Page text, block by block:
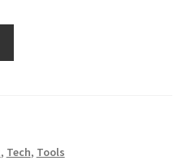
, Tech, Tools